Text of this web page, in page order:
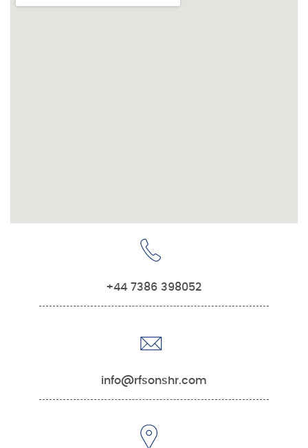
+44 7386 398052
info@rfsonshr.com